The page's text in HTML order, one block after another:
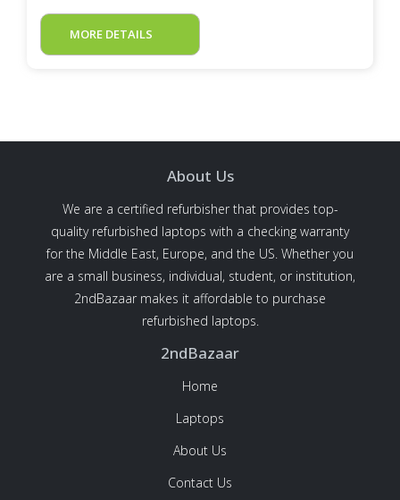
MORE DETAILS
About Us
We are a certified refurbisher that provides top-
quality refurbished laptops with a checking warranty
for the Middle East, Europe, and the US. Whether you
are a small business, individual, student, or institution,
2ndBazaar makes it affordable to purchase
refurbished laptops.
2ndBazaar
Home
Laptops
About Us
Contact Us